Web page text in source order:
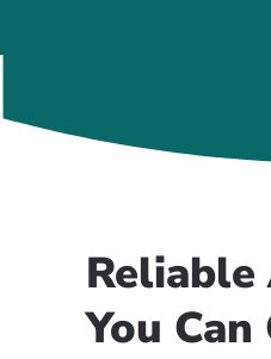
Reliable
You